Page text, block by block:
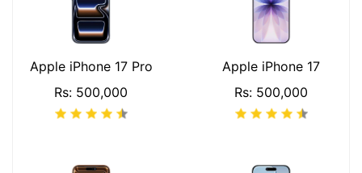
Apple iPhone 17 Pro
Rs: 500,000
Apple iPhone 17
Rs: 500,000